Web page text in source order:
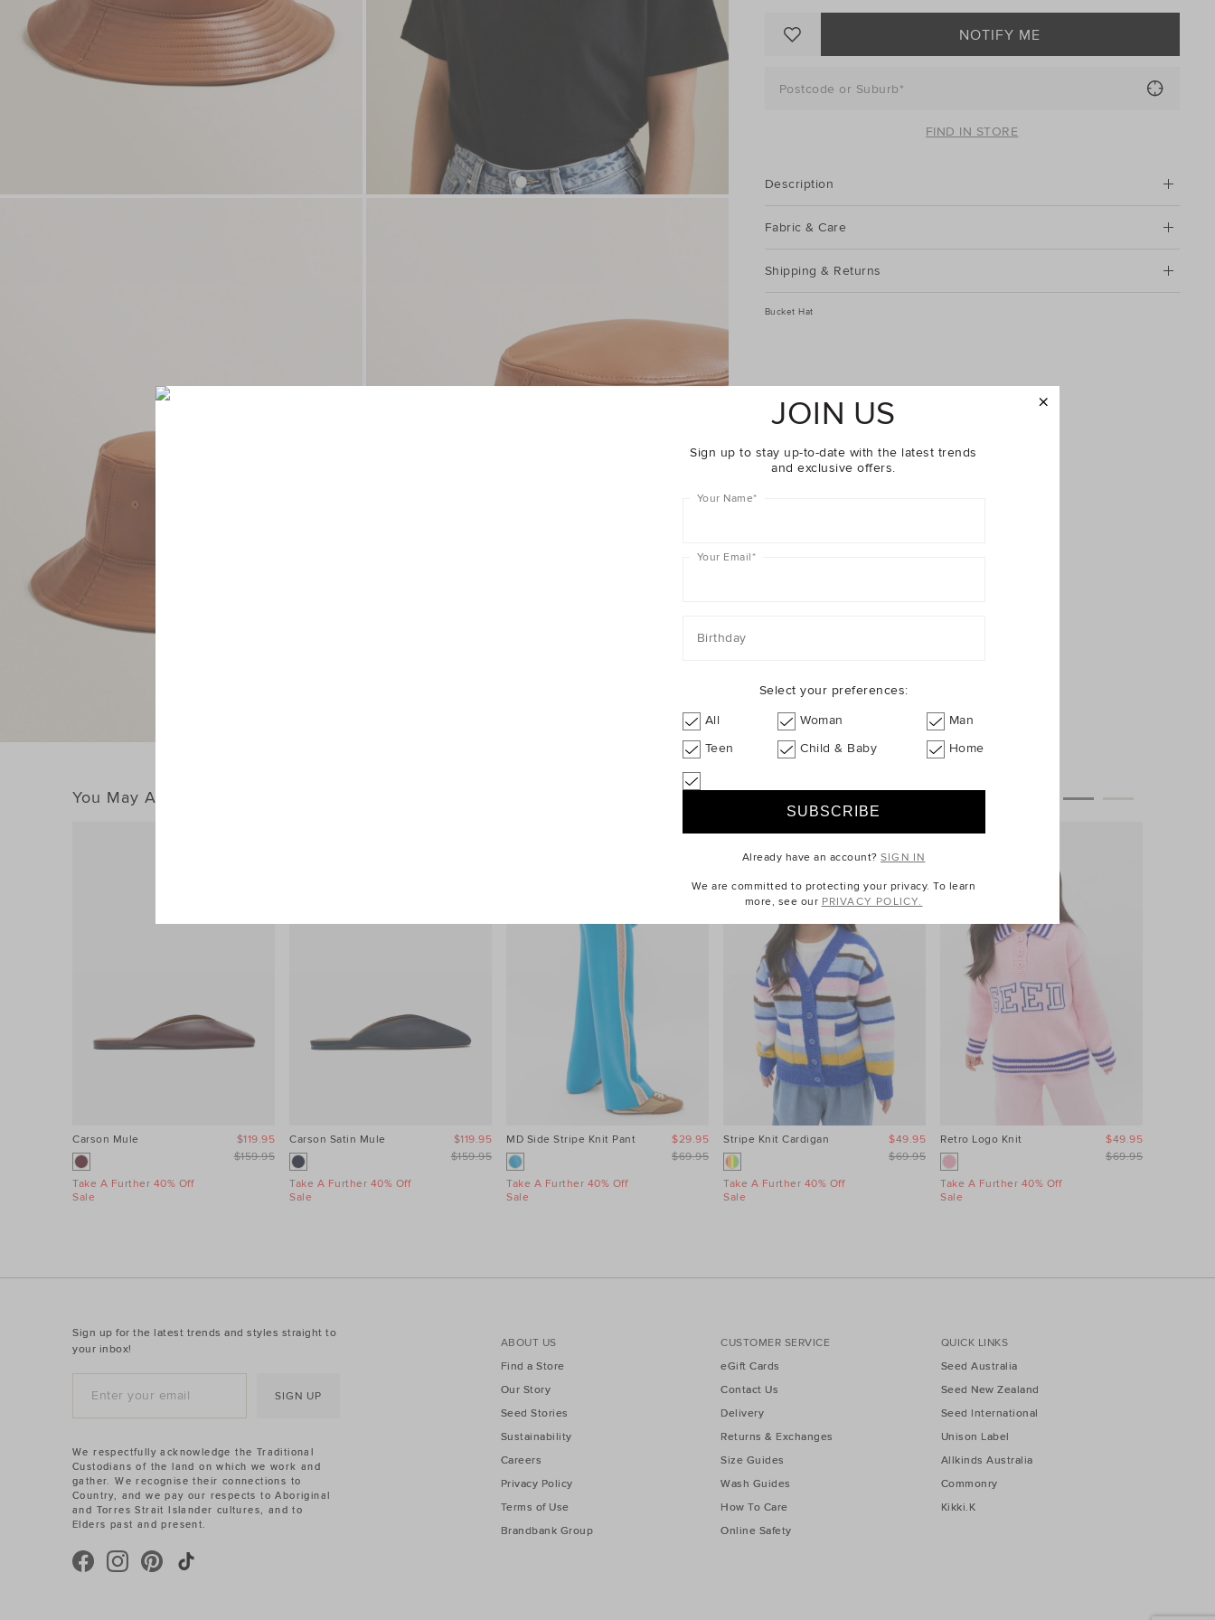
NOTIFY ME
Postcode or Suburb*
FIND IN STORE
Description
Fabric & Care
Shipping & Returns
Bucket Hat
You May Also Like
Carson Mule
Take A Further 40% Off
Sale
$159.95
$119.95 Carson Satin Mule
Take A Further 40% Off
Sale
$159.95
$119.95 MD Side Stripe Knit Pant
Take A Further 40% Off
Sale
$69.95
$29.95 Stripe Knit Cardigan
Take A Further 40% Off
Sale
$69.95
$49.95 Retro Logo Knit
Take A Further 40% Off
Sale
$69.95
$49.95
Sign up for the latest trends and styles straight to
your inbox!
SIGN UP
ABOUT US
Find a Store
Our Story
Seed Stories
Sustainability
Careers
Privacy Policy
Terms of Use
Brandbank Group
CUSTOMER SERVICE
eGift Cards
Contact Us
Delivery
Returns & Exchanges
Size Guides
Wash Guides
How To Care
Online Safety
QUICK LINKS
Seed Australia
Seed New Zealand
Seed International
Unison Label
Allkinds Australia
Commonry
Kikki.K
We respectfully acknowledge the Traditional
Custodians of the land on which we work and
gather. We recognise their connections to
Country, and we pay our respects to Aboriginal
and Torres Strait Islander cultures, and to
Elders past and present.
JOIN US
Sign up to stay up-to-date with the latest trends
and exclusive offers.
Your Name*
Your Email*
Birthday
Select your preferences:
All
Woman
Man
Teen
Child & Baby Home
Already have an account?SIGN IN
We are committed to protecting your privacy. To learn
more, see our PRIVACY POLICY.